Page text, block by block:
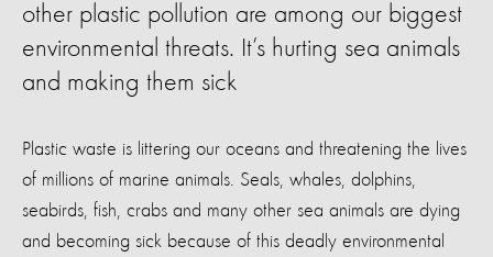
other plastic pollution are among our biggest
environmental threats. It’s hurting sea animals
and making them sick
Plastic waste is littering our oceans and threatening the lives
of millions of marine animals. Seals, whales, dolphins,
seabirds, fish, crabs and many other sea animals are dying
and becoming sick because of this deadly environmental